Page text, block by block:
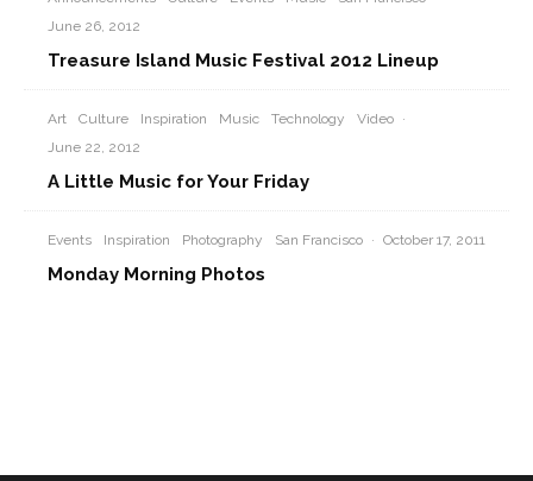
June 26, 2012
Treasure Island Music Festival 2012 Lineup
Art Culture Inspiration Music Technology Video ·
June 22, 2012
A Little Music for Your Friday
Events Inspiration Photography San Francisco · October 17, 2011
Monday Morning Photos